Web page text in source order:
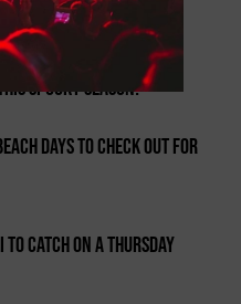
A Scary Halloween
Spooky Season!
Days To Check Out For
Catch On A Thursday